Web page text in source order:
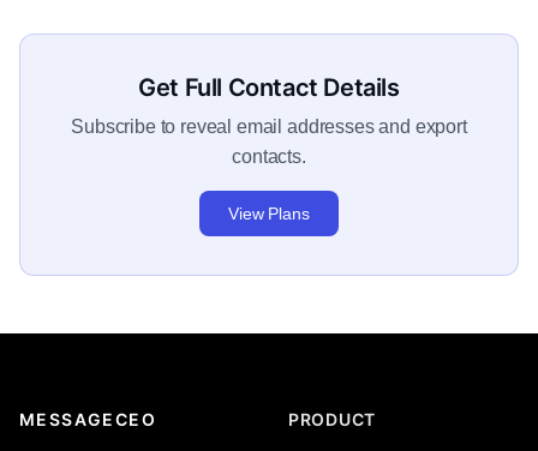
Get Full Contact Details
Subscribe to reveal email addresses and export
contacts.
View Plans
MESSAGECEO PRODUCT